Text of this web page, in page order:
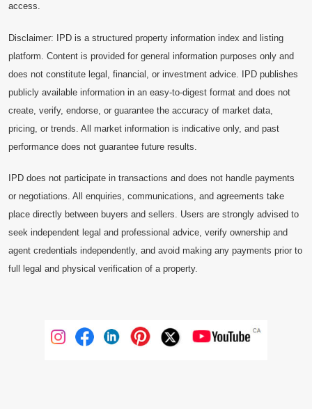
access.
Disclaimer: IPD is a structured property information index and listing
platform. Content is provided for general information purposes only and
does not constitute legal, financial, or investment advice. IPD publishes
publicly available information in an easy-to-digest format and does not
create, verify, endorse, or guarantee the accuracy of market data,
pricing, or trends. All market information is indicative only, and past
performance does not guarantee future results.
IPD does not participate in transactions and does not handle payments
or negotiations. All enquiries, communications, and agreements take
place directly between buyers and sellers. Users are strongly advised to
seek independent legal and professional advice, verify ownership and
agent credentials independently, and avoid making any payments prior to
full legal and physical verification of a property.